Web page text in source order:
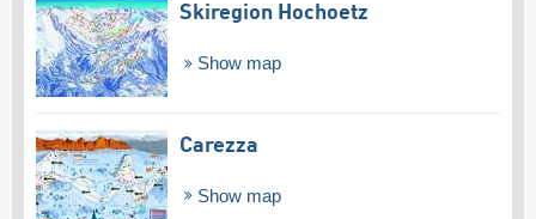
Skiregion Hochoetz
Show map
Carezza
Show map